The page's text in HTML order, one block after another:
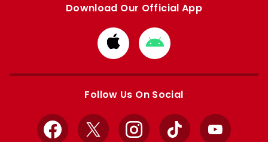
Download Our Official App
Download
from
Apple
Download
from
Google
Follow Us On Social
Facebook
X InstagramTikTok YouTube